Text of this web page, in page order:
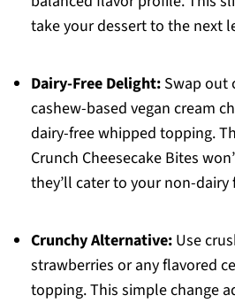
take your dessert to the next
Dairy-Free Delight:Swap out
cashew-based vegan cream
dairy-free whipped topping.
Crunch Cheesecake Bites
they’ll cater to your non-dairy
Crunchy Alternative:Use
strawberries or any flavored
topping. This simple change